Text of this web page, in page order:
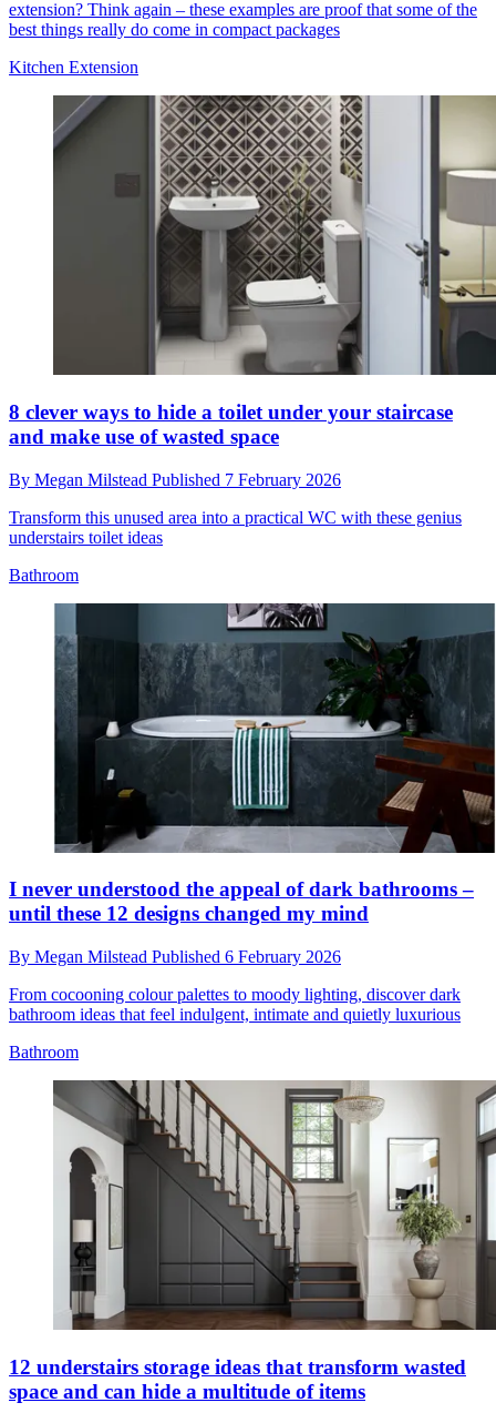
extension? Think again – these examples are proof that some of the
best things really do come in compact packages
Kitchen Extension
8 clever ways to hide a toilet under your staircase
and make use of wasted space
By Megan Milstead Published 7 February 2026
Transform this unused area into a practical WC with these genius
understairs toilet ideas
Bathroom
I never understood the appeal of dark bathrooms –
until these 12 designs changed my mind
By Megan Milstead Published 6 February 2026
From cocooning colour palettes to moody lighting, discover dark
bathroom ideas that feel indulgent, intimate and quietly luxurious
Bathroom
12 understairs storage ideas that transform wasted
space and can hide a multitude of items